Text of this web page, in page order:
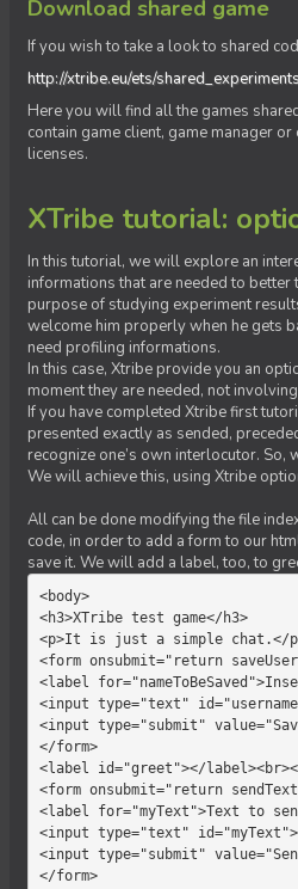
Download shared game
If you wish to take a look to shared
http://xtribe.eu/ets/
Here you will find all the games
contain game client, game manager
licenses.
XTribe tutorial:
In this tutorial, we will explore an
informations that are needed to
purpose of studying experiment
welcome him properly when he gets
need profiling informations.
In this case, Xtribe provide you an
moment they are needed, not
If you have completed Xtribe first
presented exactly as sended,
recognize one’s own interlocutor.
We will achieve this, using Xtribe
All can be done modifying the file
code, in order to add a form to our
save it. We will add a label, too, to
<body>
<h3>XTribe test game</
<p>It is just a simple
<form
<label
<input type="text"
<input type="submit"
</form>
<label id="greet"></
<form onsubmit="return
<label for="myText">Text to
<input type="text" id="myText">
<input type="submit"
</form>